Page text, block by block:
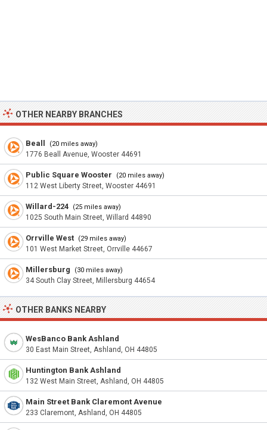
OTHER NEARBY BRANCHES
Beall (20 miles away)
1776 Beall Avenue, Wooster 44691
Public Square Wooster (20 miles away)
112 West Liberty Street, Wooster 44691
Willard-224 (25 miles away)
1025 South Main Street, Willard 44890
Orrville West (29 miles away)
101 West Market Street, Orrville 44667
Millersburg (30 miles away)
34 South Clay Street, Millersburg 44654
OTHER BANKS NEARBY
WesBanco Bank Ashland
30 East Main Street, Ashland, OH 44805
Huntington Bank Ashland
132 West Main Street, Ashland, OH 44805
Main Street Bank Claremont Avenue
233 Claremont, Ashland, OH 44805